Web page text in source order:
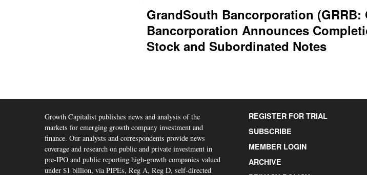
GrandSouth Bancorporation (GRRB:
Bancorporation Announces
Stock and Subordinated Notes
Growth Capitalist publishes news and analysis of the
markets for emerging growth company investment and
finance. Our analysts and correspondents provide news
coverage and research on public and private investment in
pre-IPO and public reporting high-growth companies valued
under $1 billion, via PIPEs, Reg A, Reg D, self-directed
REGISTER FOR TRIAL
SUBSCRIBE
MEMBER LOGIN
ARCHIVE